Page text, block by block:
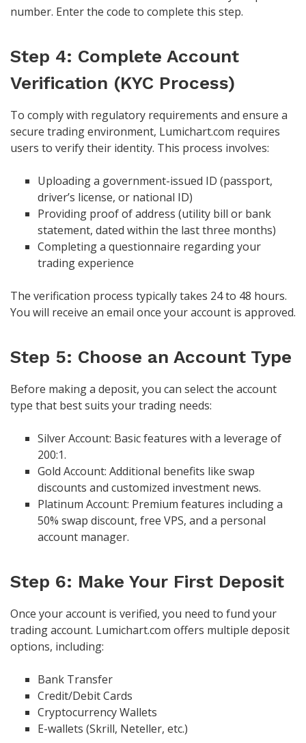
number. Enter the code to complete this step.
Step 4: Complete Account
Verification (KYC Process)
To comply with regulatory requirements and ensure a
secure trading environment, Lumichart.com requires
users to verify their identity. This process involves:
Uploading a government-issued ID (passport,
driver’s license, or national ID)
Providing proof of address (utility bill or bank
statement, dated within the last three months)
Completing a questionnaire regarding your
trading experience
The verification process typically takes 24 to 48 hours.
You will receive an email once your account is approved.
Step 5: Choose an Account Type
Before making a deposit, you can select the account
type that best suits your trading needs:
Silver Account: Basic features with a leverage of
200:1.
Gold Account: Additional benefits like swap
discounts and customized investment news.
Platinum Account: Premium features including a
50% swap discount, free VPS, and a personal
account manager.
Step 6: Make Your First Deposit
Once your account is verified, you need to fund your
trading account. Lumichart.com offers multiple deposit
options, including:
Bank Transfer
Credit/Debit Cards
Cryptocurrency Wallets
E-wallets (Skrill, Neteller, etc.)